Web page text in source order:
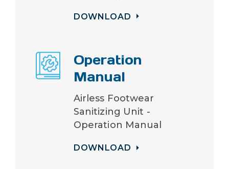
DOWNLOAD
Operation
Manual
Airless Footwear
Sanitizing Unit -
Operation Manual
DOWNLOAD